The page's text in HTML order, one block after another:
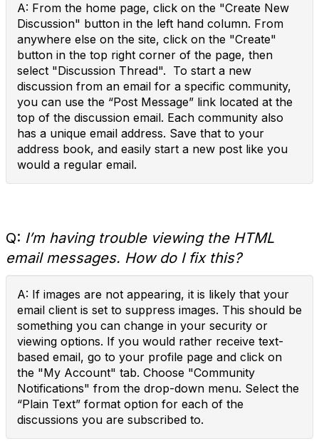
A: From the home page, click on the "Create New
Discussion" button in the left hand column. From
anywhere else on the site, click on the "Create"
button in the top right corner of the page, then
select "Discussion Thread". To start a new
discussion from an email for a specific community,
you can use the “Post Message” link located at the
top of the discussion email. Each community also
has a unique email address. Save that to your
address book, and easily start a new post like you
would a regular email.
Q: I’m having trouble viewing the HTML
email messages. How do I fix this?
A: If images are not appearing, it is likely that your
email client is set to suppress images. This should be
something you can change in your security or
viewing options. If you would rather receive text-
based email, go to your profile page and click on
the "My Account" tab. Choose "Community
Notifications" from the drop-down menu. Select the
“Plain Text” format option for each of the
discussions you are subscribed to.